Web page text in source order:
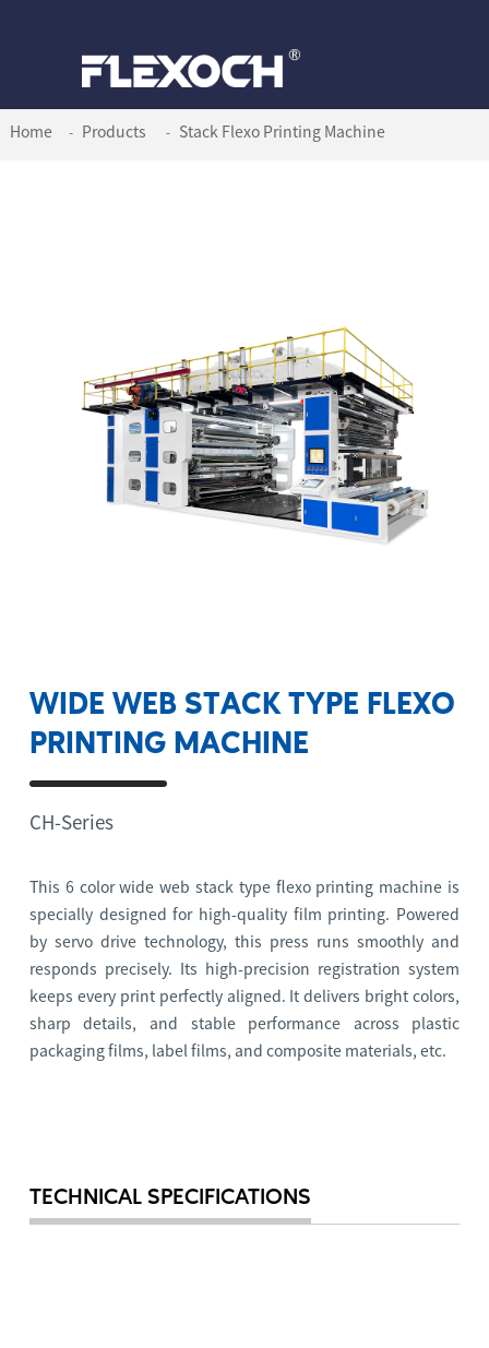
Home Products Stack Flexo Printing Machine
WIDE WEB STACK TYPE FLEXO
PRINTING MACHINE
CH-Series
This 6 color wide web stack type flexo printing machine is
specially designed for high-quality film printing. Powered
by servo drive technology, this press runs smoothly and
responds precisely. Its high-precision registration system
keeps every print perfectly aligned. It delivers bright colors,
sharp details, and stable performance across plastic
packaging films, label films, and composite materials, etc.
TECHNICAL SPECIFICATIONS